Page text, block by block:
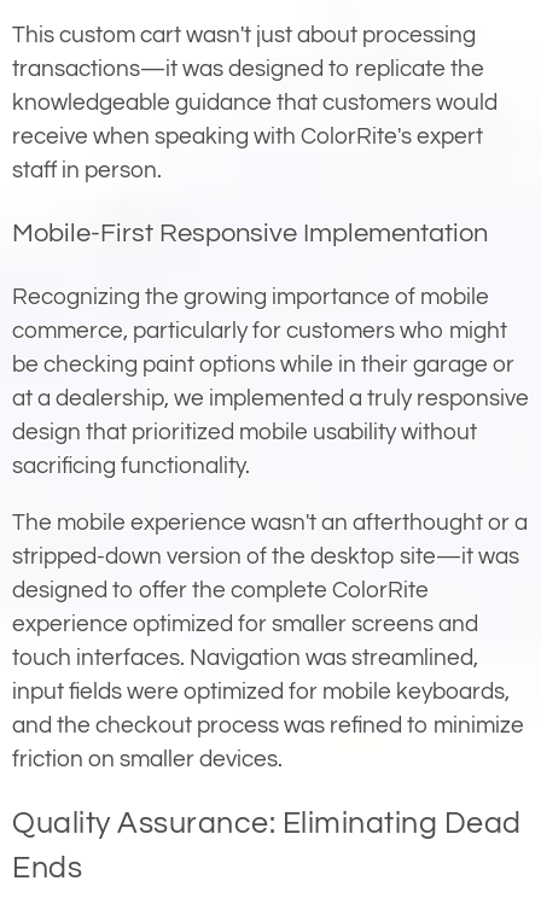
This custom cart wasn't just about processing
transactions—it was designed to replicate the
knowledgeable guidance that customers would
receive when speaking with ColorRite's expert
staff in person.
Mobile-First Responsive Implementation
Recognizing the growing importance of mobile
commerce, particularly for customers who might
be checking paint options while in their garage or
at a dealership, we implemented a truly responsive
design that prioritized mobile usability without
sacrificing functionality.
The mobile experience wasn't an afterthought or a
stripped-down version of the desktop site—it was
designed to offer the complete ColorRite
experience optimized for smaller screens and
touch interfaces. Navigation was streamlined,
input fields were optimized for mobile keyboards,
and the checkout process was refined to minimize
friction on smaller devices.
Quality Assurance: Eliminating Dead
Ends